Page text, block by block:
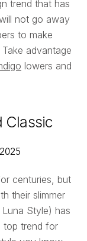
trend that has
not go away
to make
advantage
lowers and
Classic
centuries, but
their slimmer
Style) has
top trend for